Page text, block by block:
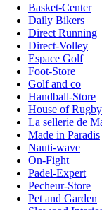
Basket-Center
Daily Bikers
Direct Running
Direct-Volley
Espace Golf
Foot-Store
Golf and co
Handball-Store
House of Rugby
La sellerie de
Made in Paradis
Nauti-wave
On-Fight
Padel-Expert
Pecheur-Store
Pet and Garden